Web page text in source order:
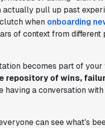
pull up past
when onboarding
of context from
becomes part of
repository of wins,
having a conversation
can see what's